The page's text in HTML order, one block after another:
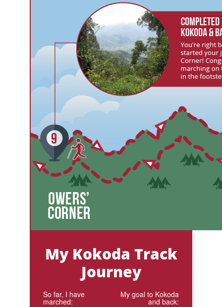
My Kokoda Track
Journey
So far, I have
marched:
My goal to Kokoda
and back: